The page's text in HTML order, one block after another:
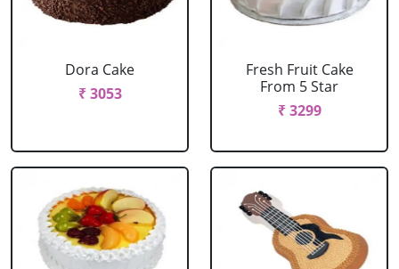
Dora Cake
₹ 3053
Fresh Fruit Cake
From 5 Star
₹ 3299